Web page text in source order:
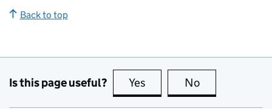
Back to top
Is this page useful? Yes this page is useful
No